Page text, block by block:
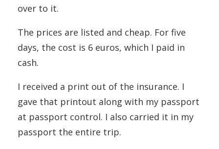
over to it.
The prices are listed and cheap. For five
days, the cost is 6 euros, which I paid in
cash.
I received a print out of the insurance. I
gave that printout along with my passport
at passport control. I also carried it in my
passport the entire trip.